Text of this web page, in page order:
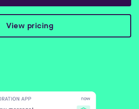
View pricing